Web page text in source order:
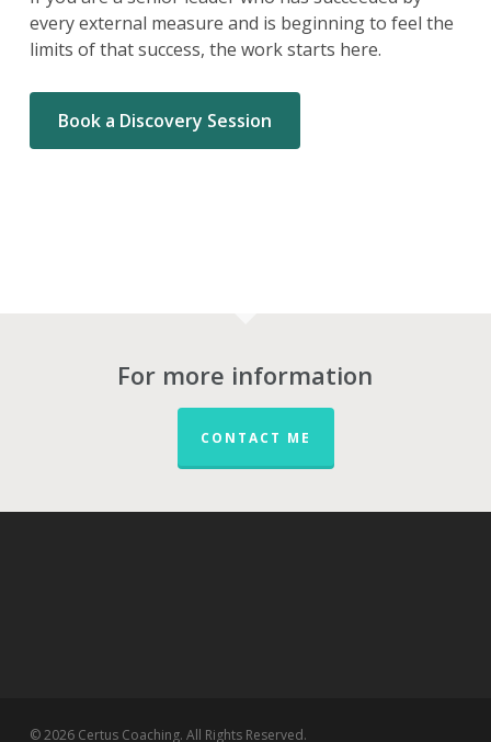
every external measure and is beginning to feel the
limits of that success, the work starts here.
Book a Discovery Session
For more information
CONTACT ME
© 2026 Certus Coaching. All Rights Reserved.